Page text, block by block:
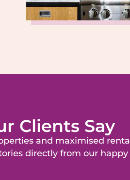
Clients Say
and maximised
directly from our happy